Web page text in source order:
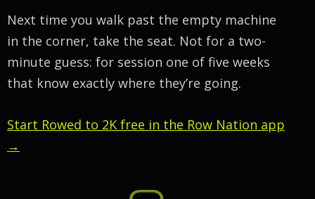
Next time you walk past the empty machine
in the corner, take the seat. Not for a two-
minute guess: for session one of five weeks
that know exactly where they’re going.
Start Rowed to 2K free in the Row Nation app
→